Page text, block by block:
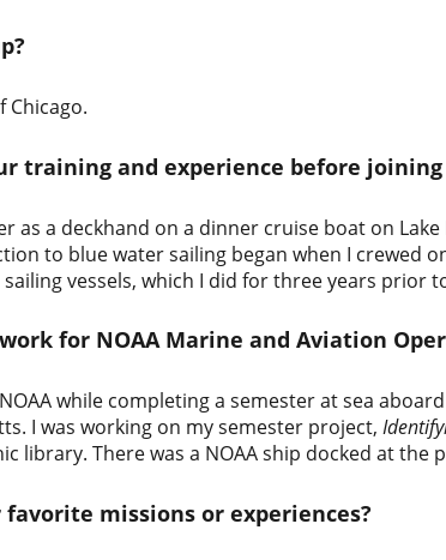
Chicago.
training and experience before joining
as a deckhand on a dinner cruise boat on
to blue water sailing began when I crewed
vessels, which I did for three years prior
for NOAA Marine and Aviation
while completing a semester at sea
I was working on my semester project,
library. There was a NOAA ship docked at
missions or experiences?